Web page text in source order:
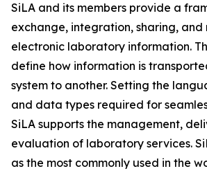
SiLA and its members provide a
exchange, integration, sharing,
electronic laboratory information.
define how information is
system to another. Setting the
and data types required for
SiLA supports the management,
evaluation of laboratory services.
as the most commonly used in the